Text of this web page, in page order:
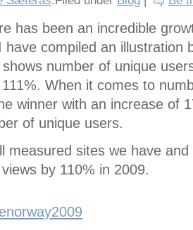
has been an incredible
have compiled an illustration
number of unique
When it comes to
winner with an increase of
of unique users.
measured sites we have
by 110% in 2009.